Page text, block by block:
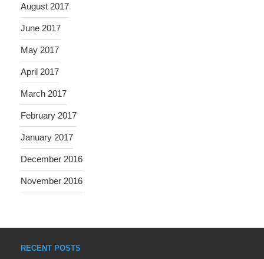
August 2017
June 2017
May 2017
April 2017
March 2017
February 2017
January 2017
December 2016
November 2016
RECENT POSTS